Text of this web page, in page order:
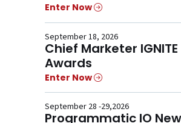
Enter Now
September 18, 2026
Chief Marketer IGNITE
Awards
Enter Now
September 28 -29,2026
Programmatic IO